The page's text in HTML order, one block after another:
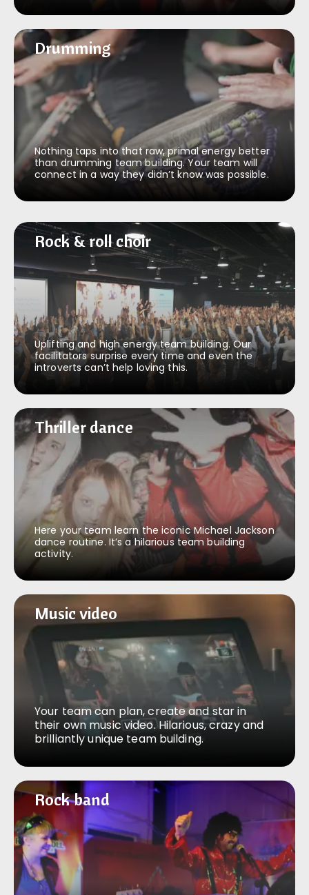
Drumming
Drumming
Nothing taps into that raw, primal energy better
than drumming team building. Your team will
connect in a way they didn’t know was possible.
Rock & roll choir
Rock & roll choir
Uplifting and high energy team building. Our
facilitators surprise every time and even the
introverts can’t help loving this.
Thriller dance
Thriller dance
Here your team learn the iconic Michael Jackson
dance routine. It’s a hilarious team building
activity.
Music video
Music video
Your team can plan, create and star in
their own music video. Hilarious, crazy and
brilliantly unique team building.
Rock band
Rock band